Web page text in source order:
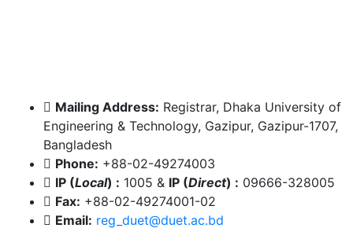
Mailing Address: Registrar, Dhaka University of
Engineering & Technology, Gazipur, Gazipur-1707,
Bangladesh
Phone: +88-02-49274003
IP (Local) : 1005 & IP (Direct) : 09666-328005
Fax: +88-02-49274001-02
Email: reg_duet@duet.ac.bd